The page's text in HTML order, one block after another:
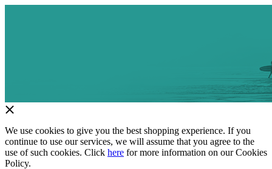
We use cookies to give you the best shopping experience. If you
continue to use our services, we will assume that you agree to the
use of such cookies. Click here for more information on our Cookies
Policy.